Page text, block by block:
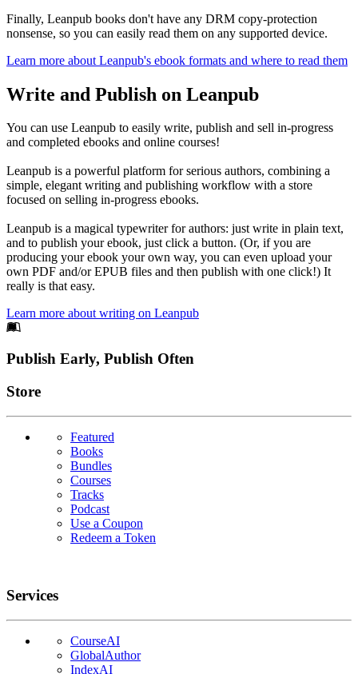
Finally, Leanpub books don't have any DRM copy-protection
nonsense, so you can easily read them on any supported device.
Learn more about Leanpub's ebook formats and where to read them
Write and Publish on Leanpub
You can use Leanpub to easily write, publish and sell in-progress
and completed ebooks and online courses!
Leanpub is a powerful platform for serious authors, combining a
simple, elegant writing and publishing workflow with a store
focused on selling in-progress ebooks.
Leanpub is a magical typewriter for authors: just write in plain text,
and to publish your ebook, just click a button. (Or, if you are
producing your ebook your own way, you can even upload your
own PDF and/or EPUB files and then publish with one click!) It
really is that easy.
Learn more about writing on Leanpub
Footer
Publish Early, Publish Often
Links
Store
Featured
Books
Bundles
Courses
Tracks
Podcast
Use a Coupon
Redeem a Token
Services
CourseAI
GlobalAuthor
IndexAI